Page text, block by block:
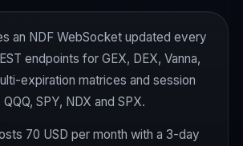
an NDF WebSocket updated every
endpoints for GEX, DEX, Vanna,
expiration matrices and session
SPY, NDX and SPX.
70 USD per month with a 3-day